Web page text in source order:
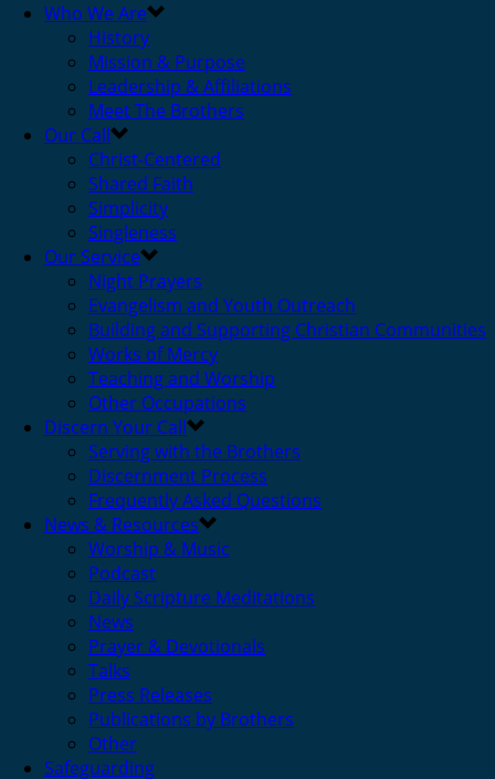
Who We Are
History
Mission & Purpose
Leadership & Affiliations
Meet The Brothers
Our Call
Christ-Centered
Shared Faith
Simplicity
Singleness
Our Service
Night Prayers
Evangelism and Youth Outreach
Building and Supporting Christian Communities
Works of Mercy
Teaching and Worship
Other Occupations
Discern Your Call
Serving with the Brothers
Discernment Process
Frequently Asked Questions
News & Resources
Worship & Music
Podcast
Daily Scripture Meditations
News
Prayer & Devotionals
Talks
Press Releases
Publications by Brothers
Other
Safeguarding